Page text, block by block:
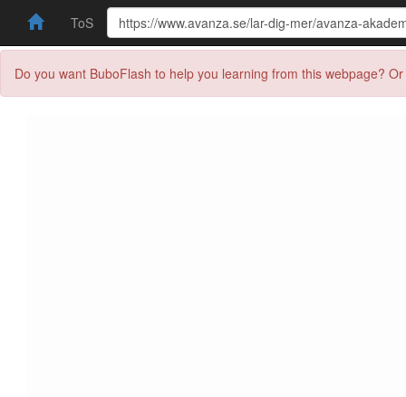
ToS
Do you want BuboFlash to help you learning from this webpage?